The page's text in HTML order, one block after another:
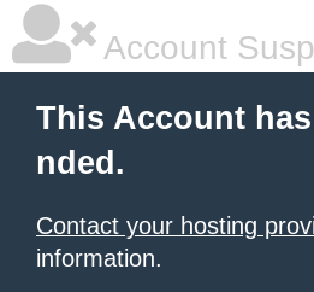
Account
This Account
nded.
Contact your hosting
information.